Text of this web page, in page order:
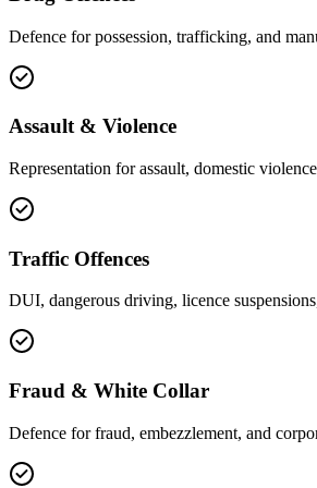
Defence for possession, trafficking, and
Assault & Violence
Representation for assault, domestic
Traffic Offences
DUI, dangerous driving, licence
Fraud & White Collar
Defence for fraud, embezzlement, and